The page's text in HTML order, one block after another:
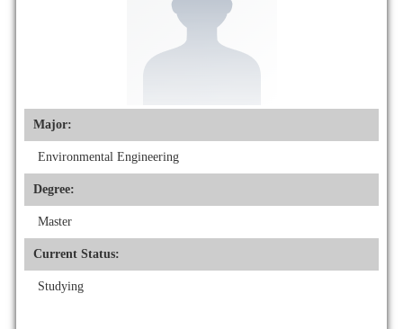
Major:
Environmental Engineering
Degree:
Master
Current Status:
Studying